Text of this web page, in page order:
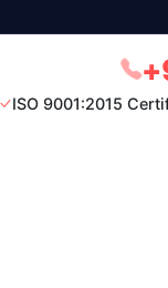
ISO 9001:2015